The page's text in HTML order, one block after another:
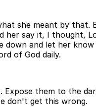
she meant by that.
her say it, I thought,
down and let her
of God daily.
Expose them to the
don't get this wrong.